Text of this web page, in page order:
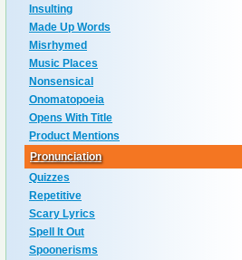
Insulting
Made Up Words
Misrhymed
Music Places
Nonsensical
Onomatopoeia
Opens With Title
Product Mentions
Pronunciation
Quizzes
Repetitive
Scary Lyrics
Spell It Out
Spoonerisms